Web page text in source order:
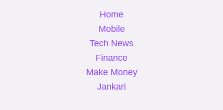
Home
Mobile
Tech News
Finance
Make Money
Jankari